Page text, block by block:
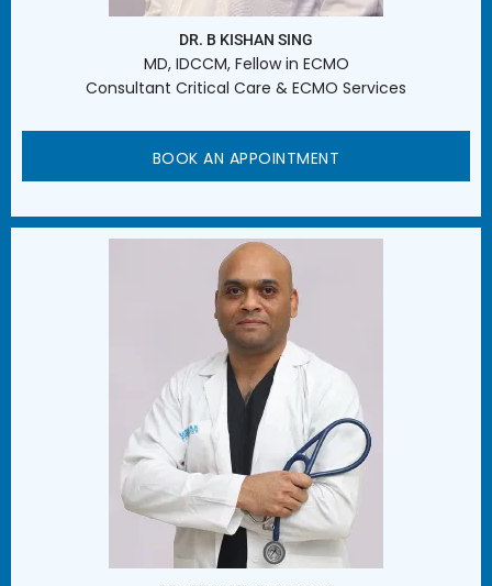
DR. B KISHAN SING
MD, IDCCM, Fellow in ECMO
Consultant Critical Care & ECMO Services
BOOK AN APPOINTMENT